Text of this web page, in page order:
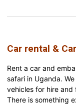
Car rental &
Rent a car and
safari in Uganda.
vehicles for hire and
There is something